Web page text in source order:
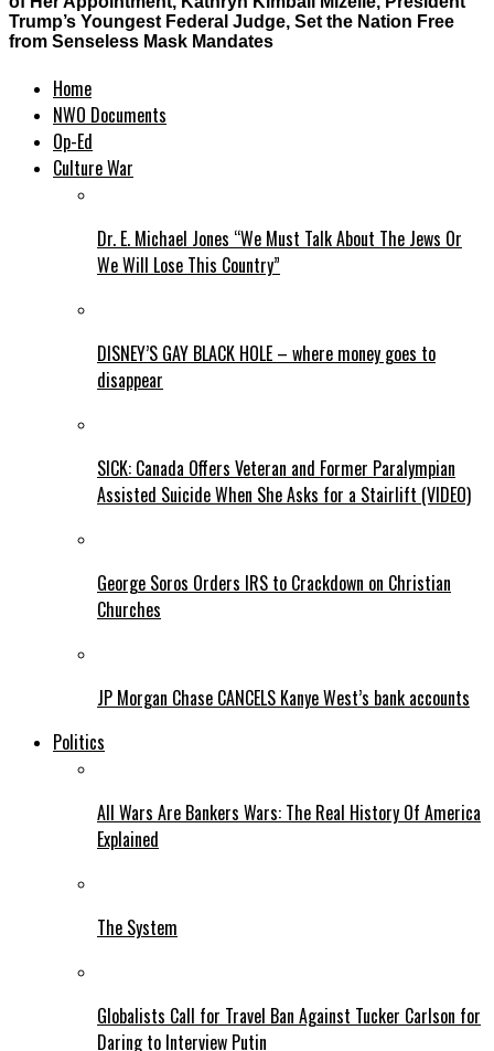
Trump’s Youngest Federal Judge, Set the Nation Free
from Senseless Mask Mandates
Home
NWO Documents
Op-Ed
Culture War
Dr. E. Michael Jones “We Must Talk About The Jews Or
We Will Lose This Country”
DISNEY’S GAY BLACK HOLE – where money goes to
disappear
SICK: Canada Offers Veteran and Former Paralympian
Assisted Suicide When She Asks for a Stairlift (VIDEO)
George Soros Orders IRS to Crackdown on Christian
Churches
JP Morgan Chase CANCELS Kanye West’s bank accounts
Politics
All Wars Are Bankers Wars: The Real History Of America
Explained
The System
Globalists Call for Travel Ban Against Tucker Carlson for
Daring to Interview Putin